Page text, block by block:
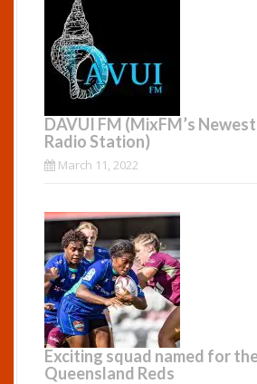
DAVUI FM (MixFM’s
Radio Station)
March 11, 2022
Exciting squad named for
Queensland Reds